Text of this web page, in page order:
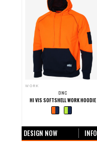
WORK
DNC
HI VIS SOFTSHELL WORK HOODIE
DESIGN NOW INFO